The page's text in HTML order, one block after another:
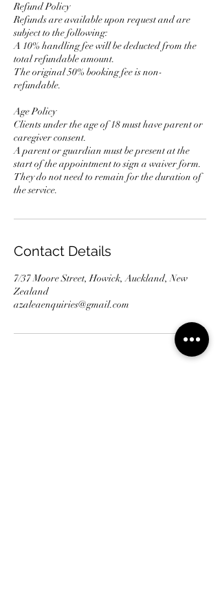
Refund Policy
Refunds are available upon request and are
subject to the following:
A 10% handling fee will be deducted from the
total refundable amount.
The original 50% booking fee is non-
refundable.
Age Policy
Clients under the age of 18 must have parent or
caregiver consent.
A parent or guardian must be present at the
start of the appointment to sign a waiver form.
They do not need to remain for the duration of
the service.
Contact Details
7/37 Moore Street, Howick, Auckland, New
Zealand
azaleaenquiries@gmail.com